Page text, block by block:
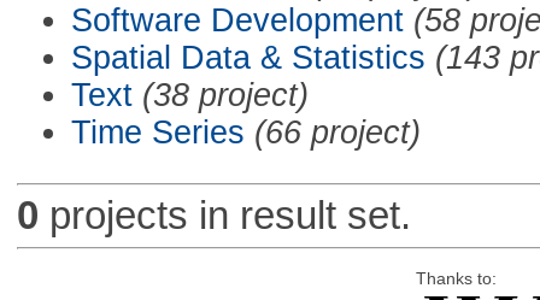
Software Development (58
Spatial Data & Statistics (143
Text (38 project)
Time Series (66 project)
0 projects in result set.
Thanks to: